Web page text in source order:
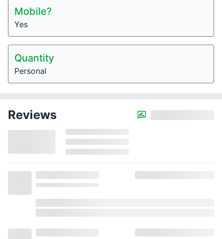
Mobile?
Yes
Quantity
Personal
Reviews